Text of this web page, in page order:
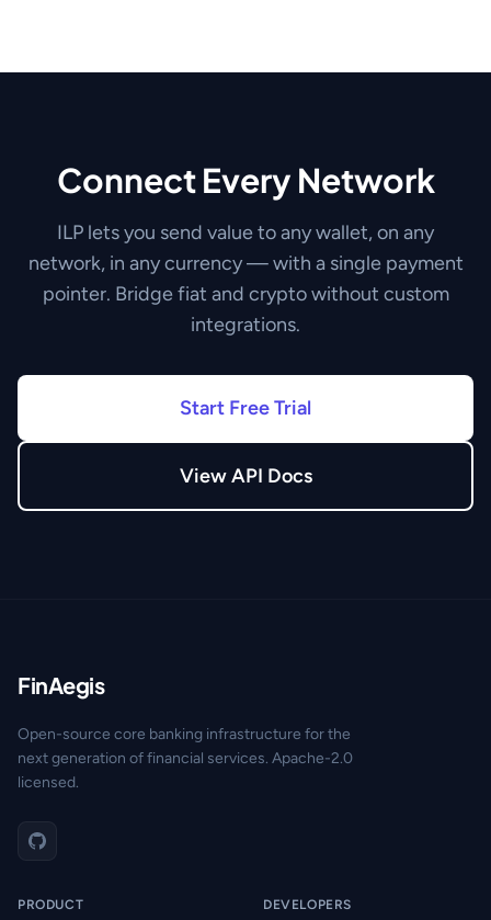
Connect Every Network
ILP lets you send value to any wallet, on any
network, in any currency — with a single payment
pointer. Bridge fiat and crypto without custom
integrations.
Start Free Trial
View API Docs
FinAegis
Open-source core banking infrastructure for the
next generation of financial services. Apache-2.0
licensed.
PRODUCT DEVELOPERS